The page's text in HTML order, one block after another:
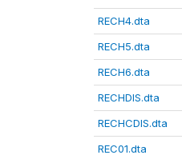
RECH4.dta
RECH5.dta
RECH6.dta
RECHDIS.dta
RECHCDIS.dta
REC01.dta